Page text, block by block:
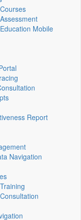
Mobile
Report
Navigation